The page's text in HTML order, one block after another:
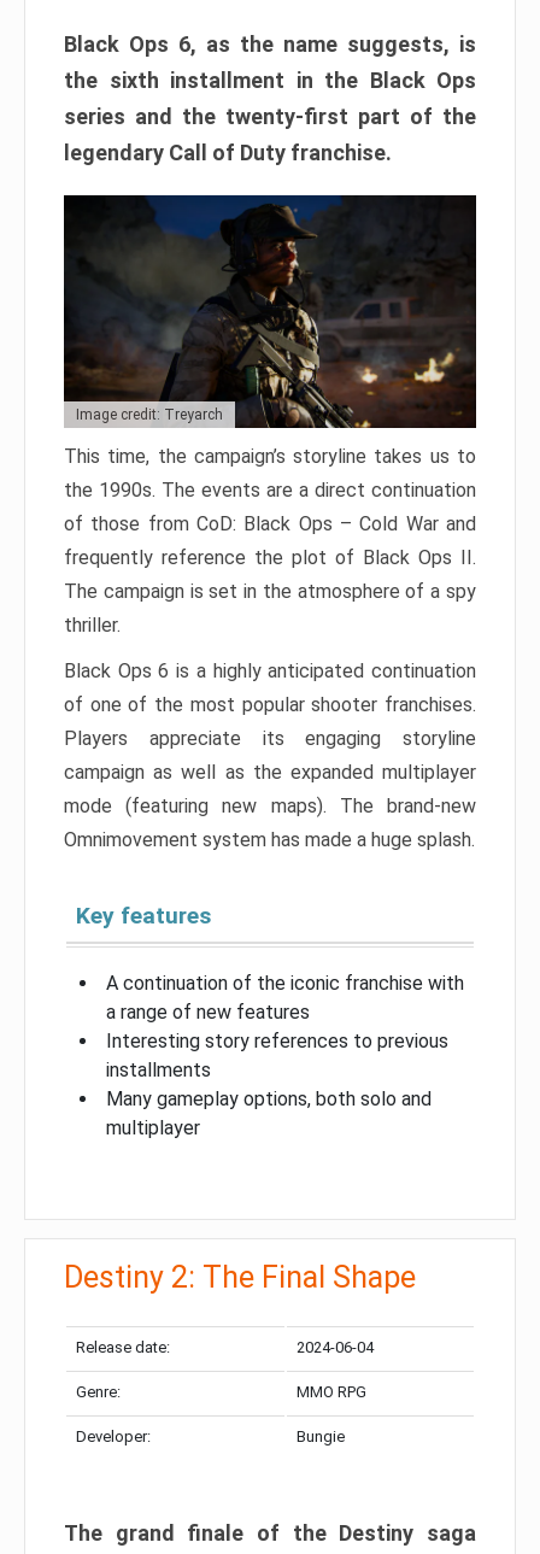
Black Ops 6, as the name suggests, is
the sixth installment in the Black Ops
series and the twenty-first part of the
legendary Call of Duty franchise.
Image credit: Treyarch
This time, the campaign’s storyline takes us to
the 1990s. The events are a direct continuation
of those from CoD: Black Ops – Cold War and
frequently reference the plot of Black Ops II.
The campaign is set in the atmosphere of a spy
thriller.
Black Ops 6 is a highly anticipated continuation
of one of the most popular shooter franchises.
Players appreciate its engaging storyline
campaign as well as the expanded multiplayer
mode (featuring new maps). The brand-new
Omnimovement system has made a huge splash.
Key features
A continuation of the iconic franchise with
a range of new features
Interesting story references to previous
installments
Many gameplay options, both solo and
multiplayer
Destiny 2: The Final Shape
Release date: 2024-06-04
Genre: MMO RPG
Developer: Bungie
The grand finale of the Destiny saga